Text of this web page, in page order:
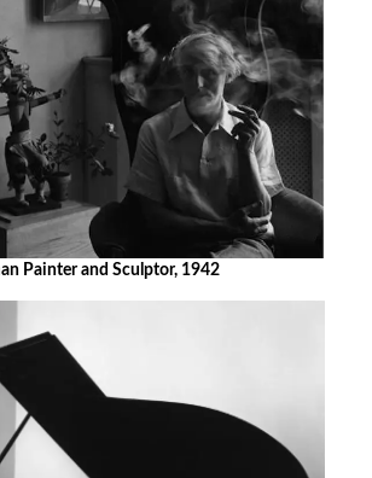
Painter and Sculptor, 1942